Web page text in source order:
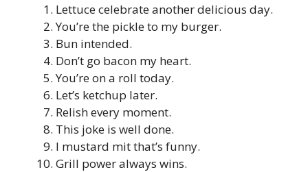
Lettuce celebrate another delicious day.
You’re the pickle to my burger.
Bun intended.
Don’t go bacon my heart.
You’re on a roll today.
Let’s ketchup later.
Relish every moment.
This joke is well done.
I mustard mit that’s funny.
Grill power always wins.